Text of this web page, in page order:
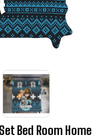
Bed Room Home